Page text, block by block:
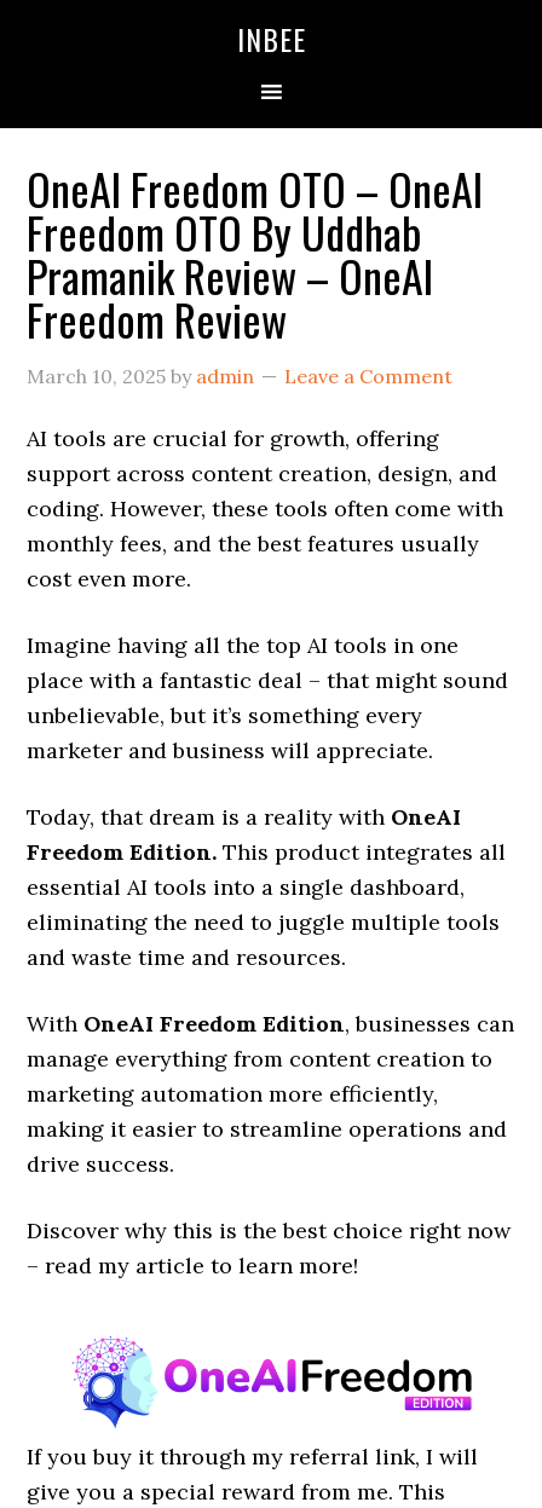
INBEE
OneAI Freedom OTO – OneAI
Freedom OTO By Uddhab
Pramanik Review – OneAI
Freedom Review
March 10, 2025 by admin Leave a Comment
AI tools are crucial for growth, offering
support across content creation, design, and
coding. However, these tools often come with
monthly fees, and the best features usually
cost even more.
Imagine having all the top AI tools in one
place with a fantastic deal – that might sound
unbelievable, but it’s something every
marketer and business will appreciate.
Today, that dream is a reality with OneAI
Freedom Edition.This product integrates all
essential AI tools into a single dashboard,
eliminating the need to juggle multiple tools
and waste time and resources.
With OneAI Freedom Edition, businesses can
manage everything from content creation to
marketing automation more efficiently,
making it easier to streamline operations and
drive success.
Discover why this is the best choice right now
– read my article to learn more!
If you buy it through my referral link, I will
give you a special reward from me. This